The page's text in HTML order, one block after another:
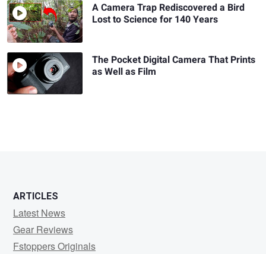
A Camera Trap Rediscovered a Bird
Lost to Science for 140 Years
The Pocket Digital Camera That Prints
as Well as Film
ARTICLES
Latest News
Gear Reviews
Fstoppers Originals